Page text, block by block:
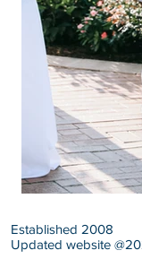
Established 2008
Updated website